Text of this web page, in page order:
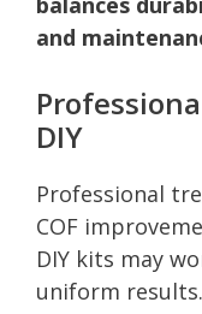
and
DIY
Professional
COF
DIY kits may
uniform results.